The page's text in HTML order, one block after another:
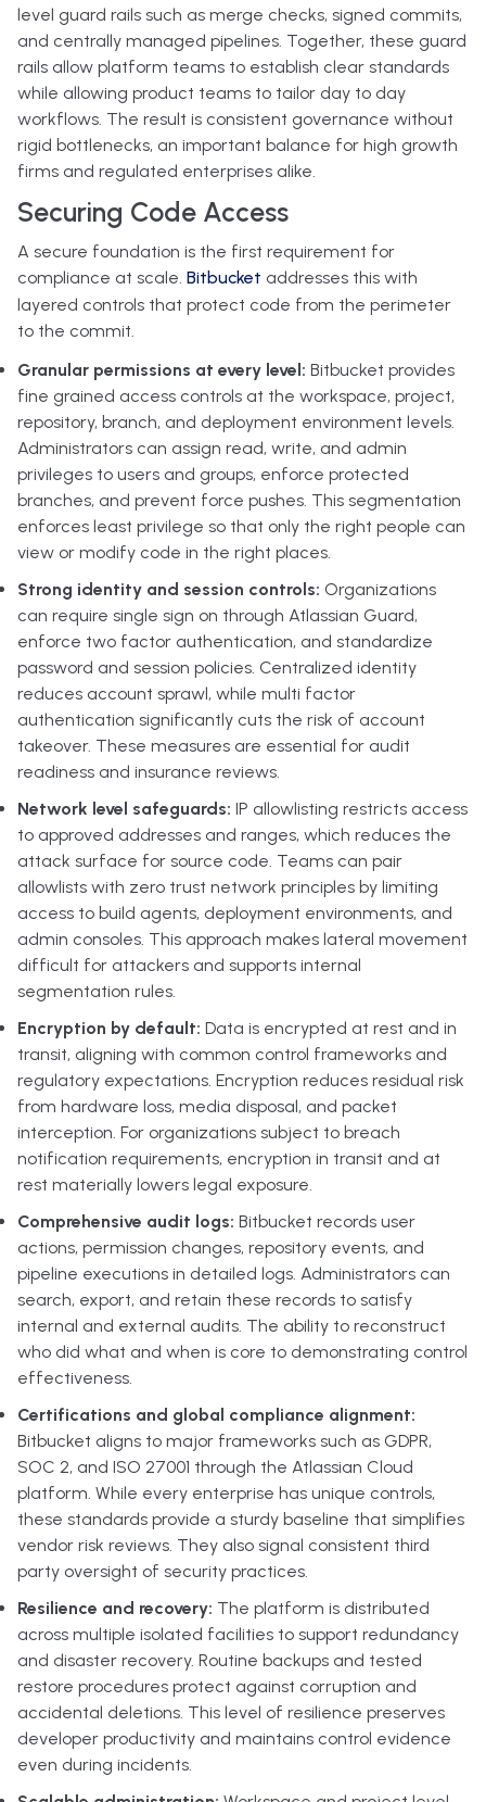
level guard rails such as merge checks, signed commits,
and centrally managed pipelines. Together, these guard
rails allow platform teams to establish clear standards
while allowing product teams to tailor day to day
workflows. The result is consistent governance without
rigid bottlenecks, an important balance for high growth
firms and regulated enterprises alike.
Securing Code Access
A secure foundation is the first requirement for
compliance at scale. Bitbucket addresses this with
layered controls that protect code from the perimeter
to the commit.
Granular permissions at every level: Bitbucket provides
fine grained access controls at the workspace, project,
repository, branch, and deployment environment levels.
Administrators can assign read, write, and admin
privileges to users and groups, enforce protected
branches, and prevent force pushes. This segmentation
enforces least privilege so that only the right people can
view or modify code in the right places.
Strong identity and session controls: Organizations
can require single sign on through Atlassian Guard,
enforce two factor authentication, and standardize
password and session policies. Centralized identity
reduces account sprawl, while multi factor
authentication significantly cuts the risk of account
takeover. These measures are essential for audit
readiness and insurance reviews.
Network level safeguards: IP allowlisting restricts access
to approved addresses and ranges, which reduces the
attack surface for source code. Teams can pair
allowlists with zero trust network principles by limiting
access to build agents, deployment environments, and
admin consoles. This approach makes lateral movement
difficult for attackers and supports internal
segmentation rules.
Encryption by default: Data is encrypted at rest and in
transit, aligning with common control frameworks and
regulatory expectations. Encryption reduces residual risk
from hardware loss, media disposal, and packet
interception. For organizations subject to breach
notification requirements, encryption in transit and at
rest materially lowers legal exposure.
Comprehensive audit logs: Bitbucket records user
actions, permission changes, repository events, and
pipeline executions in detailed logs. Administrators can
search, export, and retain these records to satisfy
internal and external audits. The ability to reconstruct
who did what and when is core to demonstrating control
effectiveness.
Certifications and global compliance alignment:
Bitbucket aligns to major frameworks such as GDPR,
SOC 2, and ISO 27001 through the Atlassian Cloud
platform. While every enterprise has unique controls,
these standards provide a sturdy baseline that simplifies
vendor risk reviews. They also signal consistent third
party oversight of security practices.
Resilience and recovery: The platform is distributed
across multiple isolated facilities to support redundancy
and disaster recovery. Routine backups and tested
restore procedures protect against corruption and
accidental deletions. This level of resilience preserves
developer productivity and maintains control evidence
even during incidents.